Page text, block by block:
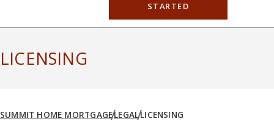
STARTED
LICENSING
SUMMIT HOME MORTGAGELEGALLICENSING